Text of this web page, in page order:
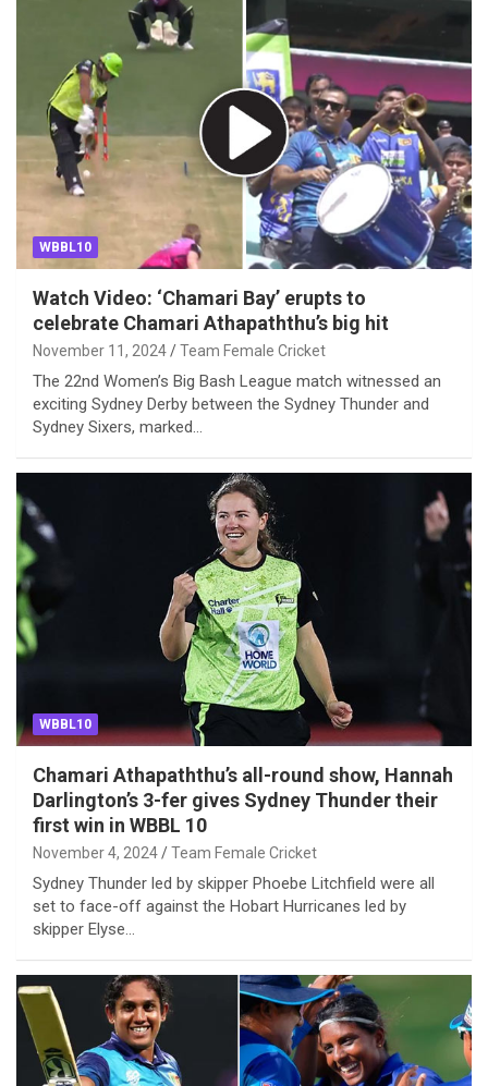
WBBL10
Watch Video: ‘Chamari Bay’ erupts to
celebrate Chamari Athapaththu’s big hit
November 11, 2024 Team Female Cricket
The 22nd Women’s Big Bash League match witnessed an
exciting Sydney Derby between the Sydney Thunder and
Sydney Sixers, marked…
WBBL10
Chamari Athapaththu’s all-round show, Hannah
Darlington’s 3-fer gives Sydney Thunder their
first win in WBBL 10
November 4, 2024 Team Female Cricket
Sydney Thunder led by skipper Phoebe Litchfield were all
set to face-off against the Hobart Hurricanes led by
skipper Elyse…